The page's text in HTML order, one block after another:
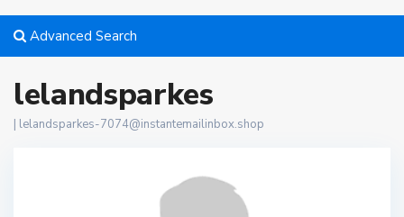
Advanced Search
lelandsparkes
| lelandsparkes-7074@instantemailinbox.shop